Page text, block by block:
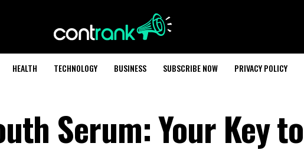
HEALTH TECHNOLOGY BUSINESS SUBSCRIBE NOW PRIVACY POLICY
Serum: Your Key to